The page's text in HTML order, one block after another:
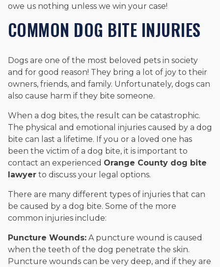
owe us nothing unless we win your case!
COMMON DOG BITE INJURIES
Dogs are one of the most beloved pets in society
and for good reason! They bring a lot of joy to their
owners, friends, and family. Unfortunately, dogs can
also cause harm if they bite someone.
When a dog bites, the result can be catastrophic.
The physical and emotional injuries caused by a dog
bite can last a lifetime. If you or a loved one has
been the victim of a dog bite, it is important to
contact an experienced Orange County dog bite
lawyer to discuss your legal options.
There are many different types of injuries that can
be caused by a dog bite. Some of the more
common injuries include:
Puncture Wounds: A puncture wound is caused
when the teeth of the dog penetrate the skin.
Puncture wounds can be very deep, and if they are